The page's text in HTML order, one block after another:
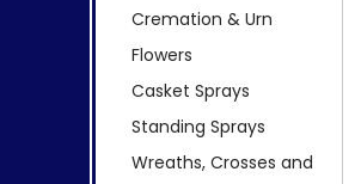
Cremation & Urn
Flowers
Casket Sprays
Standing Sprays
Wreaths, Crosses and